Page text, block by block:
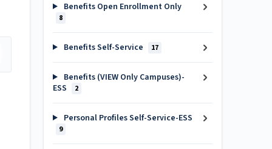
Benefits Open Enrollment Only
8
Benefits Self-Service 17
Benefits (VIEW Only Campuses)-
ESS
2
Personal Profiles Self-Service-ESS
9